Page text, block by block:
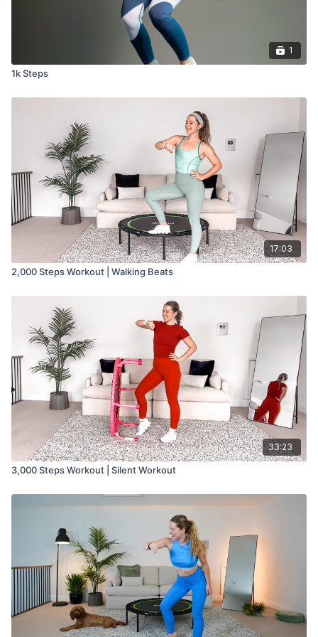
1
1k Steps
17:03
2,000 Steps Workout | Walking Beats
33:23
3,000 Steps Workout | Silent Workout